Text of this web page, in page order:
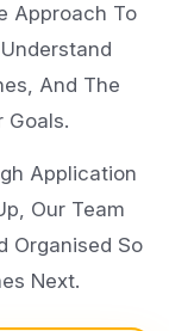
Approach To
And The
Goals.
Application
Our Team
Organised So
Next.